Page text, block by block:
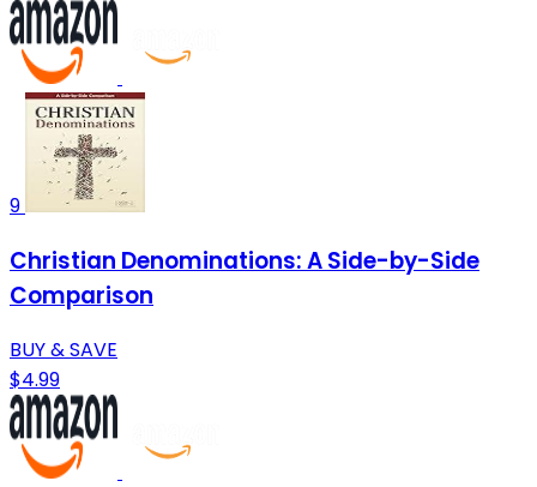
9
Christian Denominations: A Side-by-Side
Comparison
BUY & SAVE
$4.99